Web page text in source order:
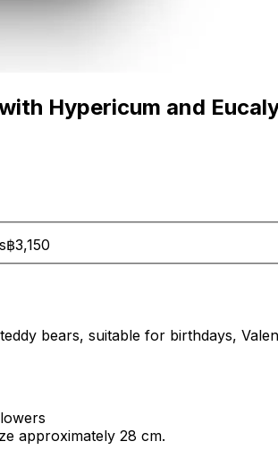
Hypericum and
฿3,150
bears, suitable for birthdays,
approximately 28 cm.